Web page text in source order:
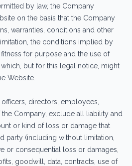
by law, the Company
on the basis that the Company
warranties, conditions and other
the conditions implied by
for purpose and the use of
but for this legal notice, might
Website.
directors, employees,
Company, exclude all liability and
or kind of loss or damage that
party (including without limitation,
or consequential loss or damages,
goodwill, data, contracts, use of